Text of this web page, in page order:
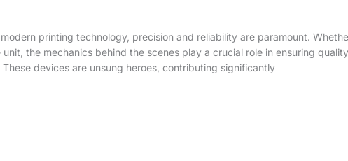
printing technology, precision and reliability are paramount.
the mechanics behind the scenes play a crucial role in ensuring
These devices are unsung heroes, contributing significantly